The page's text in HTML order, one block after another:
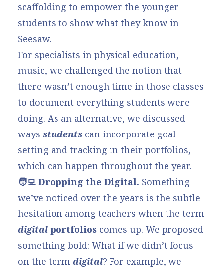
scaffolding to empower the younger
students to show what they know in
Seesaw.
For specialists in physical education,
music, we challenged the notion that
there wasn’t enough time in those classes
to document everything students were
doing. As an alternative, we discussed
ways students can incorporate goal
setting and tracking in their portfolios,
which can happen throughout the year.
🧑‍💻 Dropping the Digital. Something
we’ve noticed over the years is the subtle
hesitation among teachers when the term
digital portfolios comes up. We proposed
something bold: What if we didn’t focus
on the term digital? For example, we